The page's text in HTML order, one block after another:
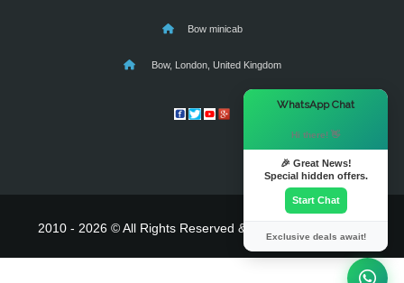
Bow minicab
Bow, London, United Kingdom
2010 - 2026 © All Rights Reserved & Powered By
WhatsApp Chat
Hi there! 👋
🎉 Great News!
Special hidden offers.
Start Chat
Exclusive deals await!